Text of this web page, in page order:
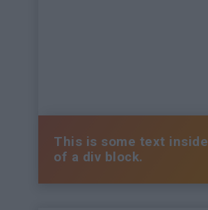
This is some text inside
of a div block.